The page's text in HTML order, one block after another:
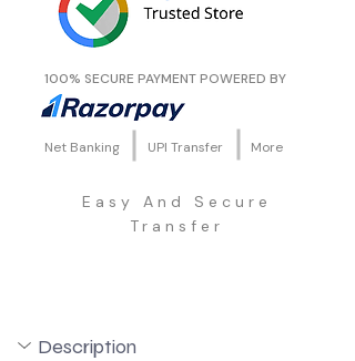
100% SECURE PAYMENT POWERED BY
Net Banking UPI Transfer More
Easy And Secure
Transfer
Description